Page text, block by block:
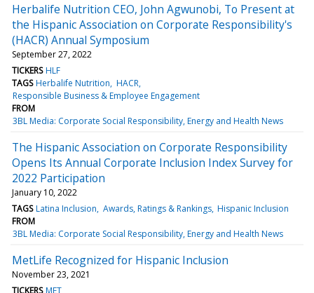
Herbalife Nutrition CEO, John Agwunobi, To Present at
the Hispanic Association on Corporate Responsibility's
(HACR) Annual Symposium
September 27, 2022
TICKERS HLF
TAGS Herbalife Nutrition HACR
Responsible Business & Employee Engagement
FROM
3BL Media: Corporate Social Responsibility, Energy and Health News
The Hispanic Association on Corporate Responsibility
Opens Its Annual Corporate Inclusion Index Survey for
2022 Participation
January 10, 2022
TAGS Latina Inclusion Awards, Ratings & Rankings Hispanic Inclusion
FROM
3BL Media: Corporate Social Responsibility, Energy and Health News
MetLife Recognized for Hispanic Inclusion
November 23, 2021
TICKERS MET